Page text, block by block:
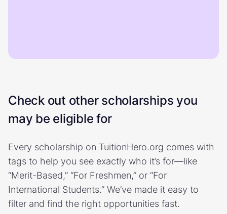
Check out other scholarships you
may be eligible for
Every scholarship on TuitionHero.org comes with
tags to help you see exactly who it’s for—like
“Merit-Based,” “For Freshmen,” or “For
International Students.” We’ve made it easy to
filter and find the right opportunities fast.